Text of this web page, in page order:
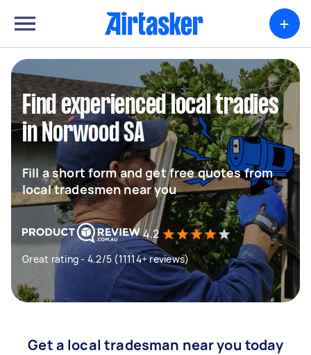
+
Find experienced local tradies
in Norwood SA
Fill a short form and get free quotes from
local tradesmen near you
4.2
Great rating - 4.2/5 (11114+ reviews)
Get a local tradesman near you today